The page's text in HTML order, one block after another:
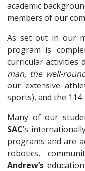
academic
members of our
As set out in our
program is
curricular activities
man, the well-
our extensive
sports), and the
Many of our
SAC’s
programs and are
robotics,
Andrew’s